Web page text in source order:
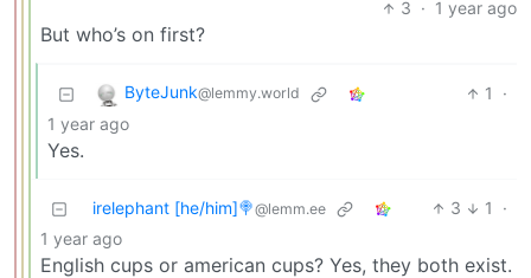
3 · 1 year ago
But who’s on first?
ByteJunk@lemmy.world 1
·
1 year ago
Yes.
irelephant [he/him]🍭@lemm.ee 3 1
·
1 year ago
English cups or american cups? Yes, they both exist.